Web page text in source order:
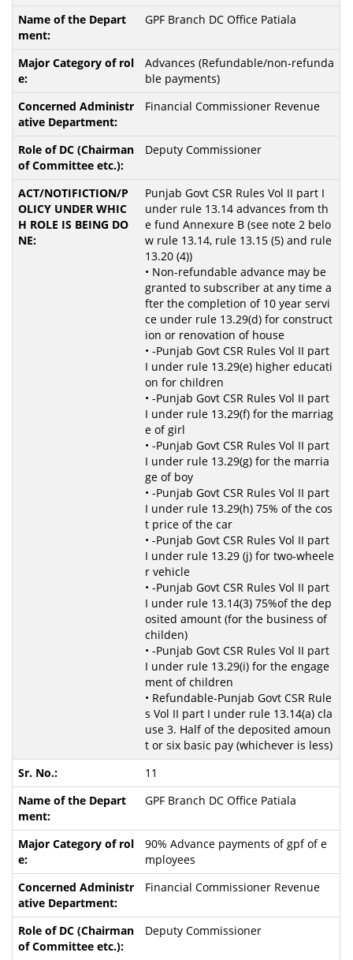
GPF Branch DC Office Patiala
Advances (Refundable/non-refunda
ble payments)
Financial Commissioner Revenue
Deputy Commissioner
Punjab Govt CSR Rules Vol II part I
under rule 13.14 advances from th
e fund Annexure B (see note 2 belo
w rule 13.14, rule 13.15 (5) and rule
13.20 (4))
• Non-refundable advance may be
granted to subscriber at any time a
fter the completion of 10 year servi
ce under rule 13.29(d) for construct
ion or renovation of house
• -Punjab Govt CSR Rules Vol II part
I under rule 13.29(e) higher educati
on for children
• -Punjab Govt CSR Rules Vol II part
I under rule 13.29(f) for the marriag
e of girl
• -Punjab Govt CSR Rules Vol II part
I under rule 13.29(g) for the marria
ge of boy
• -Punjab Govt CSR Rules Vol II part
I under rule 13.29(h) 75% of the cos
t price of the car
• -Punjab Govt CSR Rules Vol II part
I under rule 13.29 (j) for two-wheele
r vehicle
• -Punjab Govt CSR Rules Vol II part
I under rule 13.14(3) 75%of the dep
osited amount (for the business of
childen)
• -Punjab Govt CSR Rules Vol II part
I under rule 13.29(i) for the engage
ment of children
• Refundable-Punjab Govt CSR Rule
s Vol II part I under rule 13.14(a) cla
use 3. Half of the deposited amoun
t or six basic pay (whichever is less)
11
GPF Branch DC Office Patiala
90% Advance payments of gpf of e
mployees
Financial Commissioner Revenue
Deputy Commissioner